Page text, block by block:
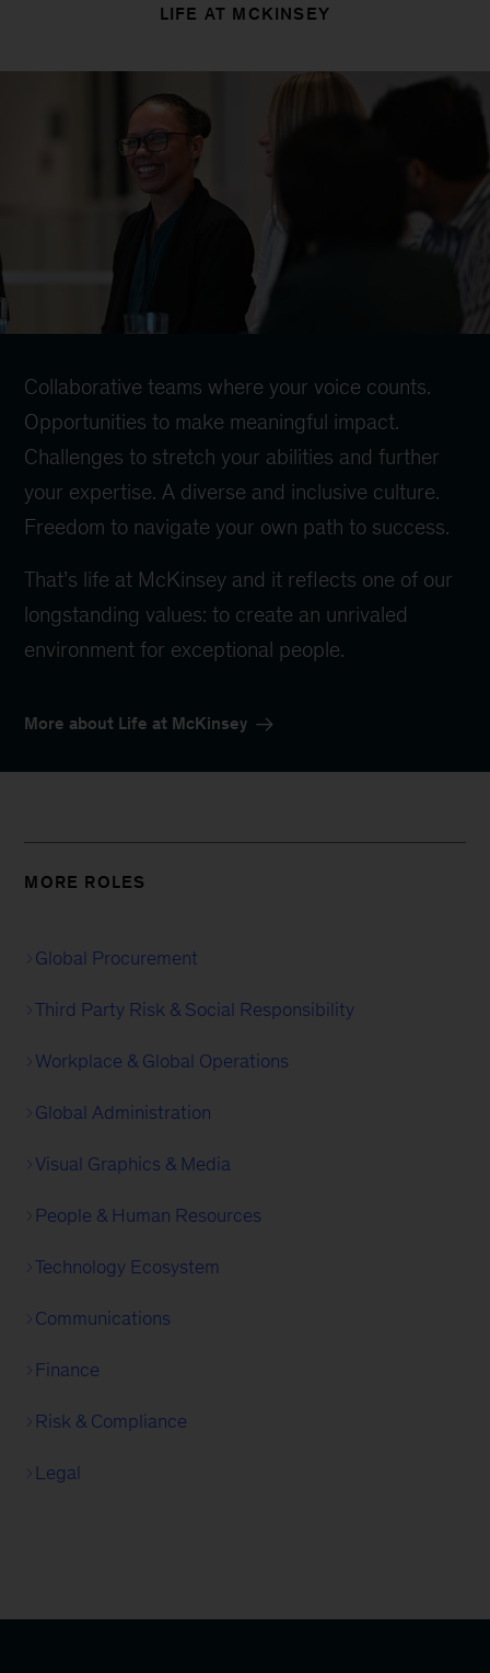
LIFE AT MCKINSEY
Collaborative teams where your voice counts.
Opportunities to make meaningful impact.
Challenges to stretch your abilities and further
your expertise. A diverse and inclusive culture.
Freedom to navigate your own path to success.
That’s life at McKinsey and it reflects one of our
longstanding values: to create an unrivaled
environment for exceptional people.
More about Life at McKinsey
MORE ROLES
Global Procurement
Third Party Risk & Social Responsibility
Workplace & Global Operations
Global Administration
Visual Graphics & Media
People & Human Resources
Technology Ecosystem
Communications
Finance
Risk & Compliance
Legal